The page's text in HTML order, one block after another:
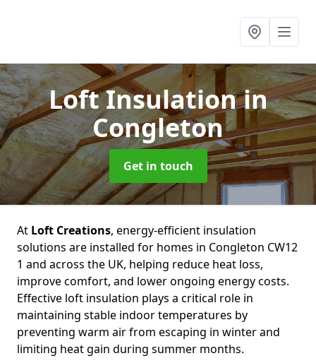
Loft Insulationin
Congleton
Get in touch
At Loft Creations, energy-efficient insulation
solutions are installed for homes in Congleton CW12
1 and across the UK, helping reduce heat loss,
improve comfort, and lower ongoing energy costs.
Effective loft insulation plays a critical role in
maintaining stable indoor temperatures by
preventing warm air from escaping in winter and
limiting heat gain during summer months.